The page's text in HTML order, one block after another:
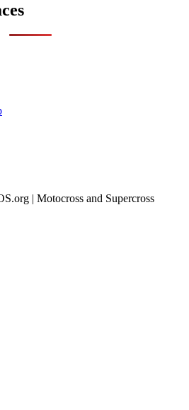
| Motocross and Supercross